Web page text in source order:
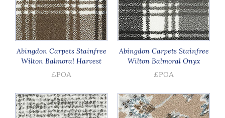
Abingdon Carpets Stainfree
Wilton Balmoral Harvest
£POA
Abingdon Carpets Stainfree
Wilton Balmoral Onyx
£POA